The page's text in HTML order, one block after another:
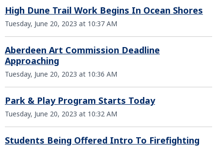
High Dune Trail Work Begins In Ocean Shores
Tuesday, June 20, 2023 at 10:37 AM
Aberdeen Art Commission Deadline
Approaching
Tuesday, June 20, 2023 at 10:36 AM
Park & Play Program Starts Today
Tuesday, June 20, 2023 at 10:32 AM
Students Being Offered Intro To Firefighting